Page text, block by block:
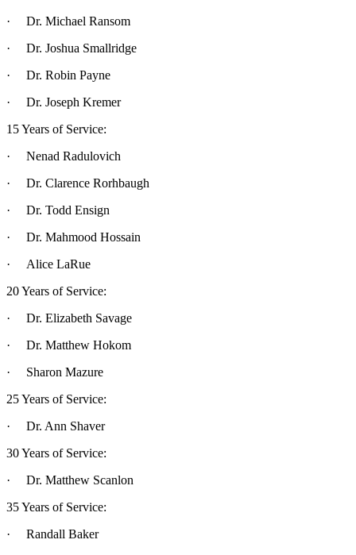
· Dr. Michael Ransom
· Dr. Joshua Smallridge
· Dr. Robin Payne
· Dr. Joseph Kremer
15 Years of Service:
· Nenad Radulovich
· Dr. Clarence Rorhbaugh
· Dr. Todd Ensign
· Dr. Mahmood Hossain
· Alice LaRue
20 Years of Service:
· Dr. Elizabeth Savage
· Dr. Matthew Hokom
· Sharon Mazure
25 Years of Service:
· Dr. Ann Shaver
30 Years of Service:
· Dr. Matthew Scanlon
35 Years of Service:
· Randall Baker